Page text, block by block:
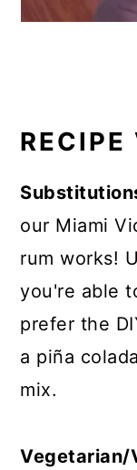
RECIPE
our Miami
rum works!
you're able
prefer the
a piña
mix.
Vegetarian/